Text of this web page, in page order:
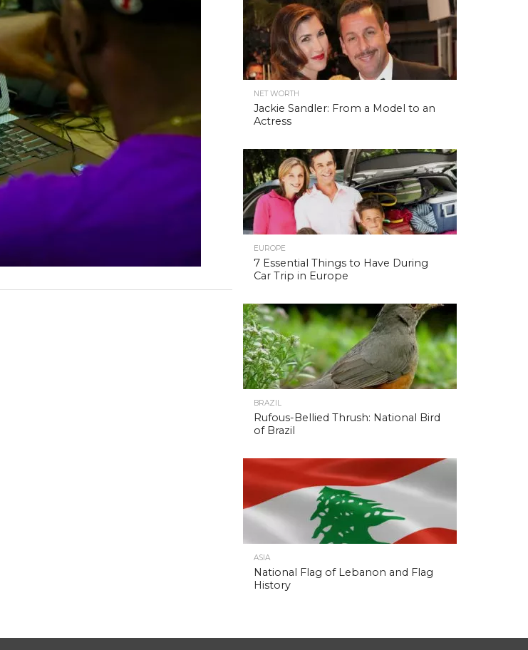
NET WORTH
Jackie Sandler: From a Model to an
Actress
EUROPE
7 Essential Things to Have During
Car Trip in Europe
BRAZIL
Rufous-Bellied Thrush: National Bird
of Brazil
ASIA
National Flag of Lebanon and Flag
History